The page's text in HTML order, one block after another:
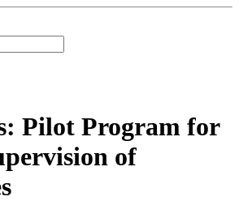
Pilot Program for
of